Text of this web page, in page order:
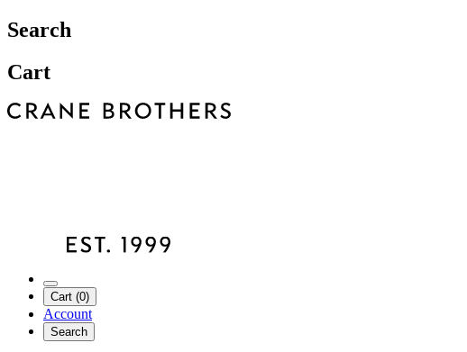
Search
Cart
Cart (0)
Account
Search